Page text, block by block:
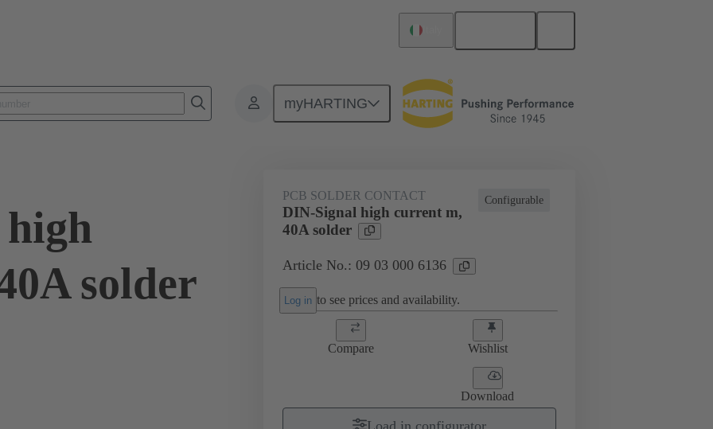
myHARTING
Products Motherboard to daughtercard connection 09 03 000 6136
solder
Configurable
PCB SOLDER CONTACT
DIN-Signal high current m,
40A solder
Article No.: 09 03 000 6136
Log in to see prices and availability.
Compare Wishlist
Download
Load in configurator